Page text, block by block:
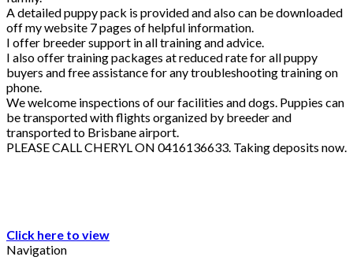
A detailed puppy pack is provided and also can be downloaded
off my website 7 pages of helpful information.
I offer breeder support in all training and advice.
I also offer training packages at reduced rate for all puppy
buyers and free assistance for any troubleshooting training on
phone.
We welcome inspections of our facilities and dogs. Puppies can
be transported with flights organized by breeder and
transported to Brisbane airport.
PLEASE CALL CHERYL ON 0416136633. Taking deposits now.
Click here to view
Navigation